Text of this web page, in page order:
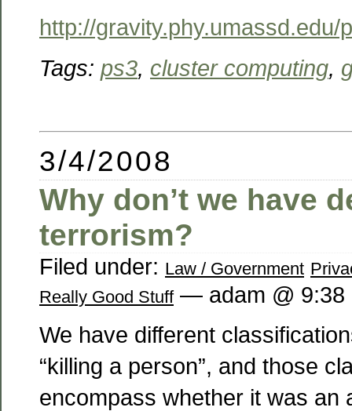
http://gravity.phy.umassd.edu/
Tags: ps3, cluster computing,
3/4/2008
Why don’t we have
terrorism?
Filed under: Law / Government
Really Good Stuff— adam @ 9:38
We have different
“killing a person”, and those
encompass whether it was an